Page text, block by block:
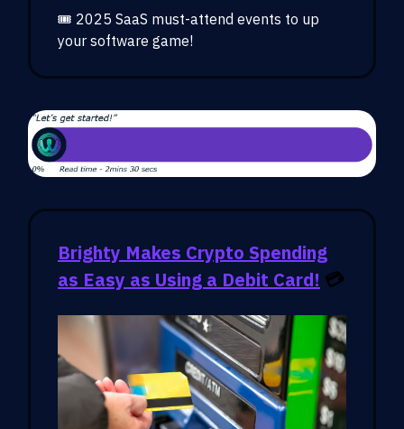
🎟️ 2025 SaaS must-attend events to up
your software game!
Brighty Makes Crypto Spending
as Easy as Using a Debit Card! 💳